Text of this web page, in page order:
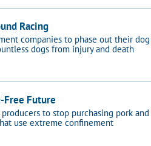
Racing
companies to phase out their dog
dogs from injury and death
Free Future
to stop purchasing pork and
use extreme confinement